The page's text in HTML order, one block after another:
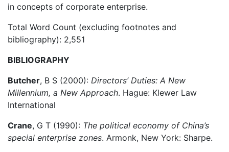
in concepts of corporate enterprise.
Total Word Count (excluding footnotes and
bibliography): 2,551
BIBLIOGRAPHY
Butcher, B S (2000): Directors’ Duties: A New
Millennium, a New Approach. Hague: Klewer Law
International
Crane, G T (1990): The political economy of China’s
special enterprise zones. Armonk, New York: Sharpe.